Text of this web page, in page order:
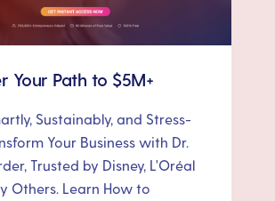
Your Path to $5M+
Sustainably, and Stress-
Your Business with Dr.
Trusted by Disney, L'Oréal
Others. Learn How to